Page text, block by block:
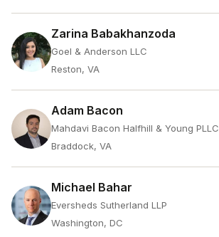
Zarina Babakhanzoda
Goel & Anderson LLC
Reston, VA
Adam Bacon
Mahdavi Bacon Halfhill & Young PLLC
Braddock, VA
Michael Bahar
Eversheds Sutherland LLP
Washington, DC